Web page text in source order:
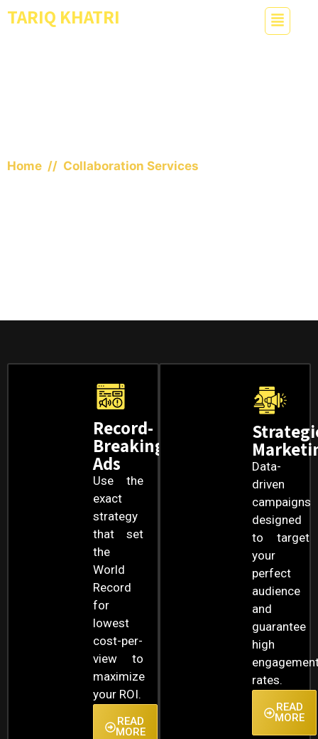
TARIQ KHATRI
Dual Meta World Record Holder
Home // Collaboration Services
Record-
Breaking
Ads
Use the
exact
strategy
that set
the
World
Record
for
lowest
cost-per-
view to
maximize
your ROI.
READ
MORE
Data-
driven
campaigns
designed
to target
your
perfect
audience
and
guarantee
high
rates.
READ
MORE